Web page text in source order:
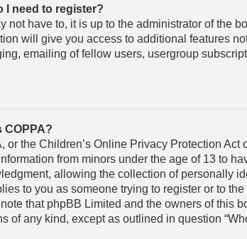
I need to register?
not have to, it is up to the administrator of the
will give you access to additional features
emailing of fellow users, usergroup
COPPA?
or the Children’s Online Privacy Protection
from minors under the age of 13 to
allowing the collection of personally
to you as someone trying to register or to
that phpBB Limited and the owners of this
of any kind, except as outlined in question